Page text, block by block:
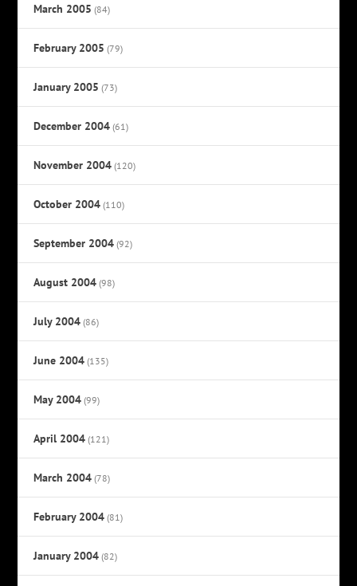
March 2005 (84)
February 2005 (79)
January 2005 (73)
December 2004 (61)
November 2004 (120)
October 2004 (110)
September 2004 (92)
August 2004 (98)
July 2004 (86)
June 2004 (135)
May 2004 (99)
April 2004 (121)
March 2004 (78)
February 2004 (81)
January 2004 (82)